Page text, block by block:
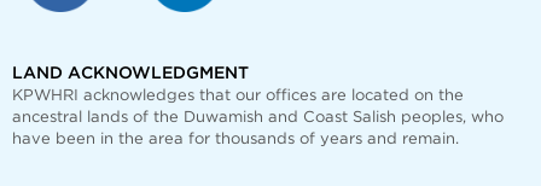
LAND ACKNOWLEDGMENT
KPWHRI acknowledges that our offices are
located on the
ancestral lands of the Duwamish and Coast Salish peoples, who
have been in the area for thousands of years and remain.